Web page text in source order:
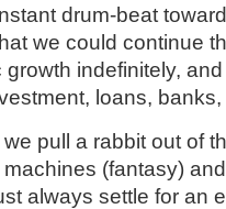
drum-beat
we could continue
indefinitely,
loans, banks,
pull a rabbit out of
(fantasy)
always settle for an